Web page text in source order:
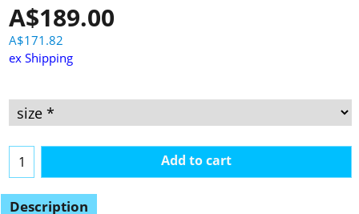
A$189.00
A$171.82
ex Shipping
Add to cart
Description